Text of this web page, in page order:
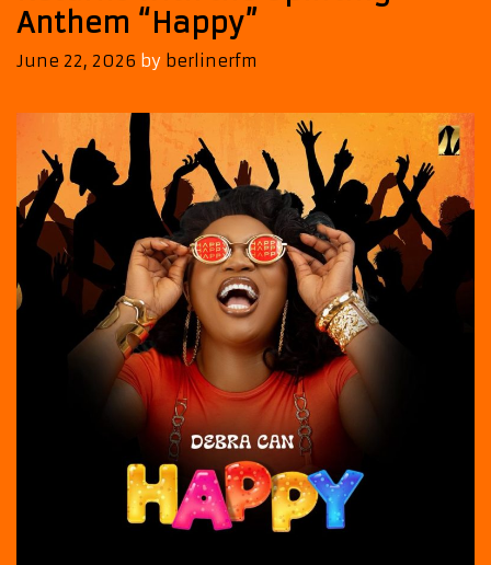
Anthem “Happy”
June 22, 2026 by berlinerfm